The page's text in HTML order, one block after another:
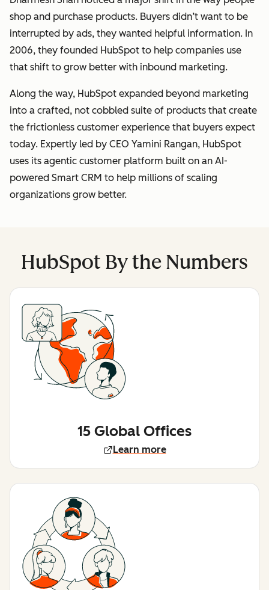
shop and purchase products. Buyers didn’t want to be
interrupted by ads, they wanted helpful information. In
2006, they founded HubSpot to help companies use
that shift to grow better with inbound marketing.
Along the way, HubSpot expanded beyond marketing
into a crafted, not cobbled suite of products that create
the frictionless customer experience that buyers expect
today. Expertly led by CEO Yamini Rangan, HubSpot
uses its agentic customer platform built on an AI-
powered Smart CRM to help millions of scaling
organizations grow better.
HubSpot By the Numbers
15 Global Offices
Learn more